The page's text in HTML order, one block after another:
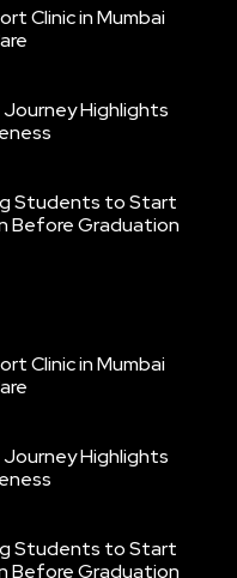
Clinic in Mumbai
Journey Highlights
Students to Start
Before Graduation
Clinic in Mumbai
Journey Highlights
Students to Start
Before Graduation